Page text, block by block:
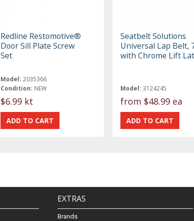
Redline Restomotive®
Door Sill Plate Screw
Set
Model: 2035366
Condition: NEW
$6.99 kt
Seatbelt Solutions
Universal Lap Belt,
with Chrome Lift
Model: 3124245
from $48.99 ea
EXTRAS
Brands